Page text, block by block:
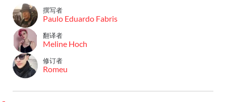
撰写者
Paulo Eduardo Fabris
翻译者
Meline Hoch
修订者
Romeu